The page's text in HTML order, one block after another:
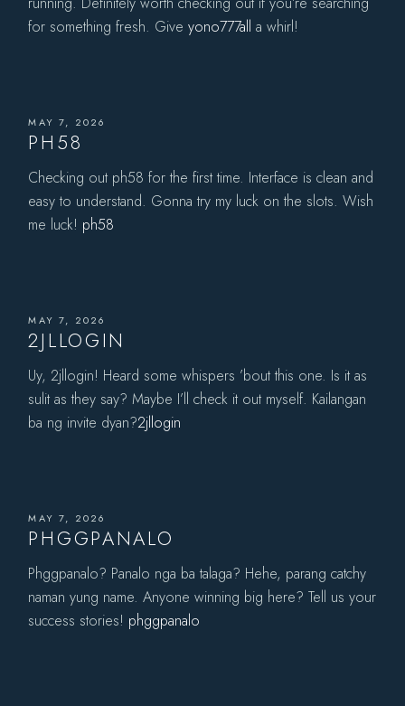
for something fresh. Giveyono777all a whirl!
MAY 7, 2026
PH58
Checking out ph58 for the first time. Interface is clean and
easy to understand. Gonna try my luck on the slots. Wish
me luck! ph58
MAY 7, 2026
2JLLOGIN
Uy, 2jllogin! Heard some whispers ’bout this one. Is it as
sulit as they say? Maybe I’ll check it out myself. Kailangan
ba ng invite dyan?2jllogin
MAY 7, 2026
PHGGPANALO
Phggpanalo? Panalo nga ba talaga? Hehe, parang catchy
naman yung name. Anyone winning big here? Tell us your
success stories! phggpanalo